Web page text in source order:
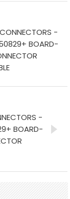
-
BOARD-
-
BOARD-